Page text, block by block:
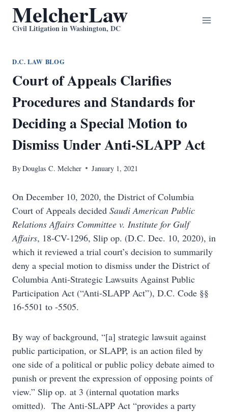
Skip
content
MelcherLaw
Civil Litigation in Washington, DC
D.C. LAW BLOG
Court of Appeals Clarifies
Procedures and Standards for
Deciding a Special Motion to
Dismiss Under Anti-SLAPP Act
ByDouglas C. Melcher January 1, 2021
On December 10, 2020, the District of Columbia
Court of Appeals decided Saudi American Public
Relations Affairs Committee v. Institute for Gulf
Affairs, 18-CV-1296, Slip op. (D.C. Dec. 10, 2020), in
which it reviewed a trial court’s decision to summarily
deny a special motion to dismiss under the District of
Columbia Anti-Strategic Lawsuits Against Public
Participation Act (“Anti-SLAPP Act”), D.C. Code §§
16-5501 to -5505.
By way of background, “[a] strategic lawsuit against
public participation, or SLAPP, is an action filed by
one side of a political or public policy debate aimed to
punish or prevent the expression of opposing points of
view.” Slip op. at 3 (internal quotation marks
omitted). The Anti-SLAPP Act “provides a party